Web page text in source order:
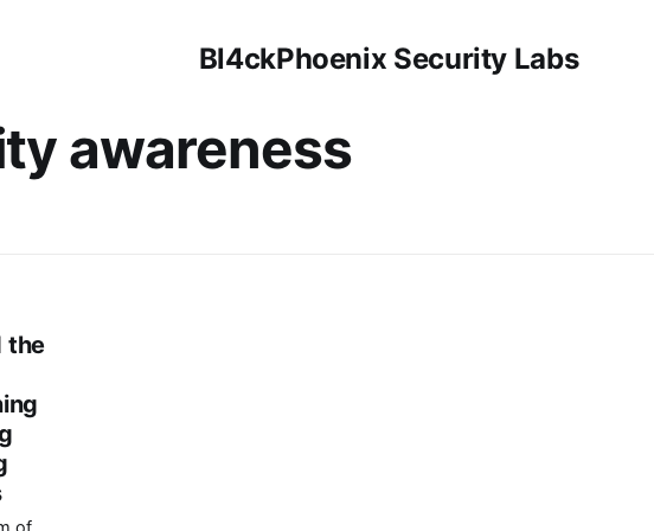
Bl4ckPhoenix Security Labs
awareness
the